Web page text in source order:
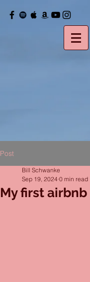
Post
My first airbnb
Bill Schwanke
Sep 19, 2024 0 min read